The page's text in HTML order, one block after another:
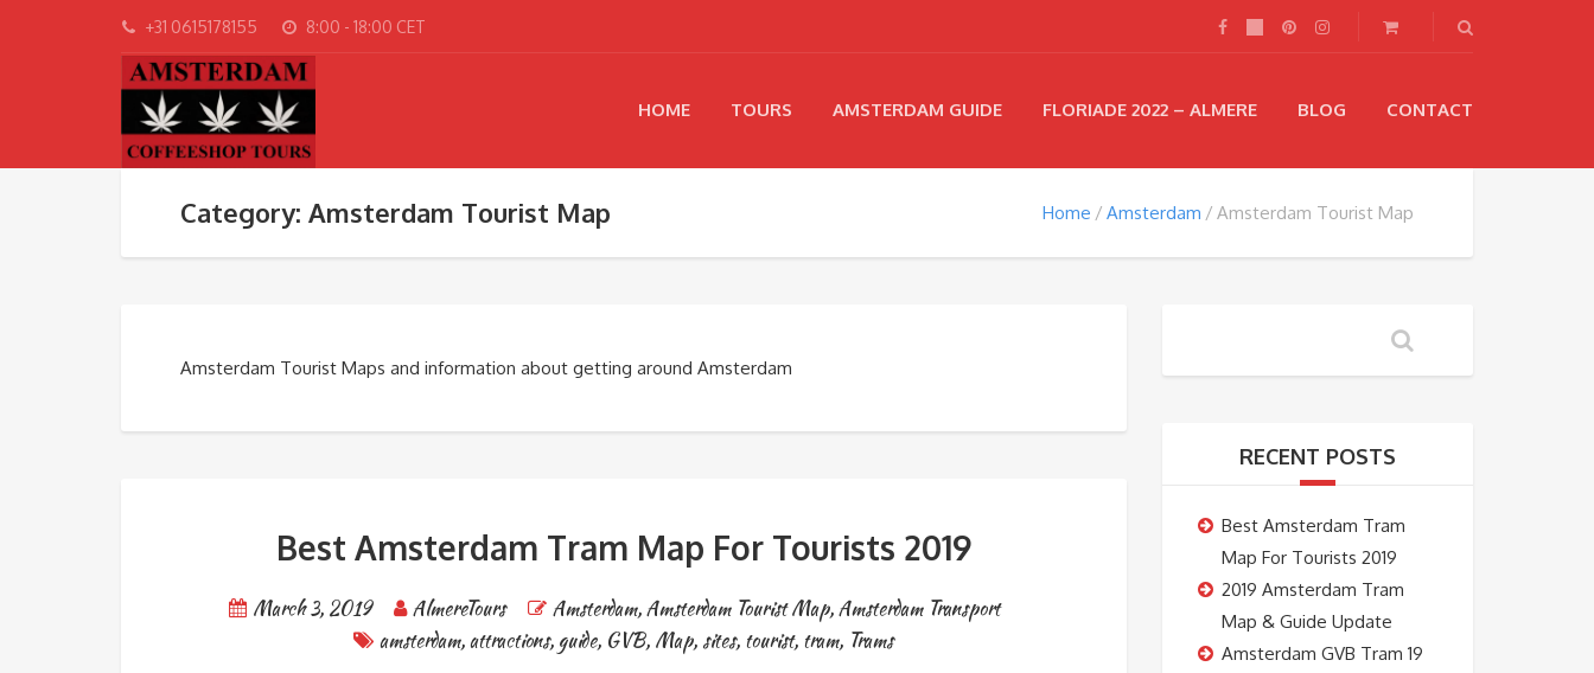
+31 0615178155 8:00 - 18:00 CET
HOME TOURS AMSTERDAM GUIDE FLORIADE 2022 – ALMERE BLOG CONTACT
Category: Amsterdam Tourist Map Home Amsterdam Amsterdam Tourist Map
Amsterdam Tourist Maps and information about getting around Amsterdam
Best Amsterdam Tram Map For Tourists 2019
March 3, 2019 AlmereTours Amsterdam,Amsterdam Tourist Map,Amsterdam Transport
amsterdam,attractions, guide, GVB, Map, sites, tourist, tram, Trams
RECENT POSTS
Best Amsterdam Tram
Map For Tourists 2019
2019 Amsterdam Tram
Map & Guide Update
Amsterdam GVB Tram 19